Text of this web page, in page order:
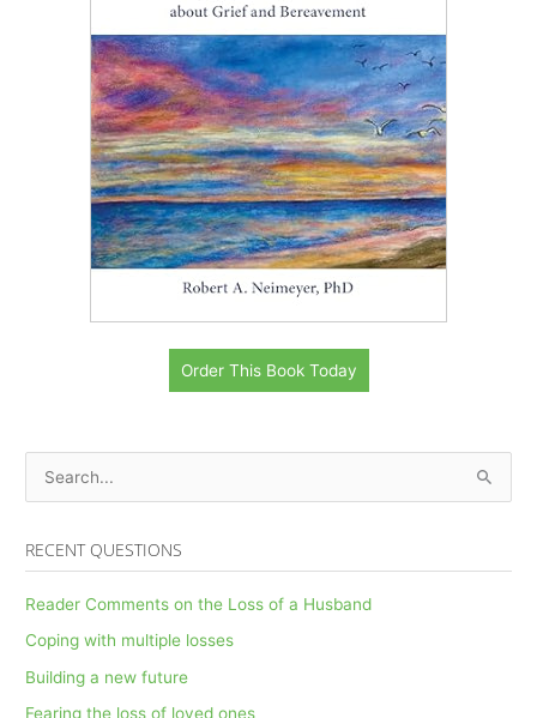
Order This Book Today
e
c
RECENT QUESTIONS
Reader Comments on the Loss of a Husband
Coping with multiple losses
Building a new future
Fearing the loss of loved ones